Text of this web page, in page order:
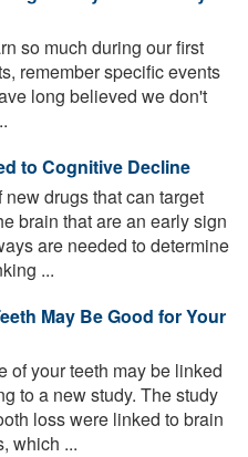
so much during our first
remember specific events
long believed we don't
to Cognitive Decline
new drugs that can target
brain that are an early sign
are needed to determine
...
May Be Good for Your
of your teeth may be linked
to a new study. The study
loss were linked to brain
which ...